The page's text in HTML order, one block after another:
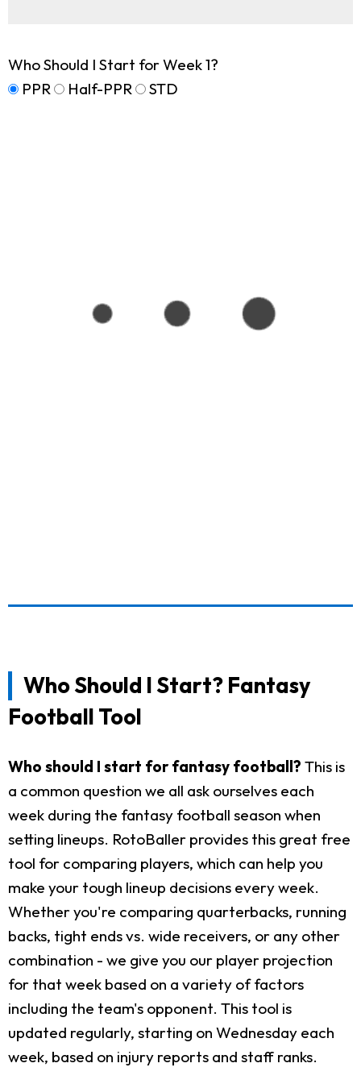
Who Should I Start for Week 1?
PPR
Half-PPR STD
Who Should I Start? Fantasy
Football Tool
Who should I start for fantasy football? This is
a common question we all ask ourselves each
week during the fantasy football season when
setting lineups. RotoBaller provides this great free
tool for comparing players, which can help you
make your tough lineup decisions every week.
Whether you're comparing quarterbacks, running
backs, tight ends vs. wide receivers, or any other
combination - we give you our player projection
for that week based on a variety of factors
including the team's opponent. This tool is
updated regularly, starting on Wednesday each
week, based on injury reports and staff ranks.